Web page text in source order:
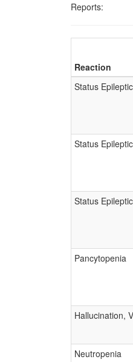
Reports:
Reaction
Status
Status
Status
Pancytopenia
Hallucination,
Neutropenia